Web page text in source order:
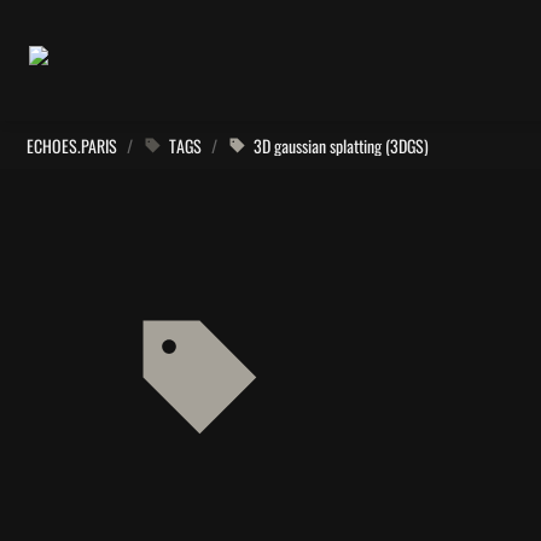
ECHOES.PARIS / TAGS / 3D gaussian splatting (3DGS)